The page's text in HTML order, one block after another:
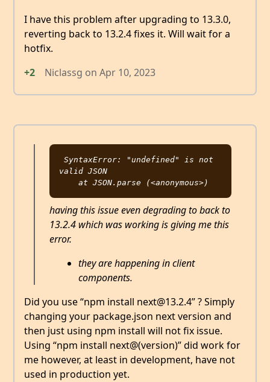
I have this problem after upgrading to 13.3.0,
reverting back to 13.2.4 fixes it. Will wait for a
hotfix.
+2
Niclassg on Apr 10, 2023
SyntaxError: "undefined" is not
valid JSON
having this issue even degrading to back to
13.2.4 which was working is giving me this
error.
they are happening in client
components.
Did you use “npm install next@13.2.4” ? Simply
changing your package.json next version and
then just using npm install will not fix issue.
Using “npm install next@(version)” did work for
me however, at least in development, have not
used in production yet.